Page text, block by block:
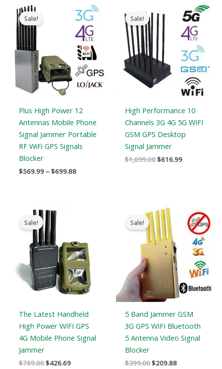
Sale!
Plus High Power 12
Antennas Mobile Phone
Signal Jammer Portable
RF WiFi GPS Signals
Blocker
$569.99 –$699.88
range:
$569.99
through
$699.88
Sale!
High Performance 10
Channels 3G 4G 5G WIFI
GSM GPS Desktop
Signal Jammer
$1,099.00
price
was:
$1,099.00.
$616.99
Current
price
is:
$616.99.
Sale!
The Latest Handheld
High Power WIFI GPS
4G Mobile Phone Signal
Jammer
$769.00
Original
price
was:
$769.00.
$426.69
Sale!
5 Band Jammer GSM
3G GPS WIFI Bluetooth
5 Antenna Video Signal
Blocker
$399.00
Original
price
was:
$399.00.
$209.88
price
$209.88.